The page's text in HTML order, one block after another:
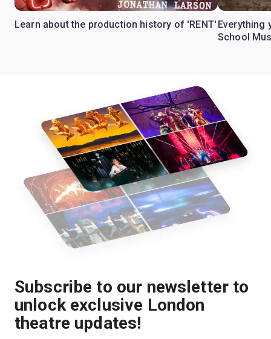
Learn about the production history of 'RENT' Everything
School
Subscribe to our newsletter to
unlock exclusive London
theatre updates!